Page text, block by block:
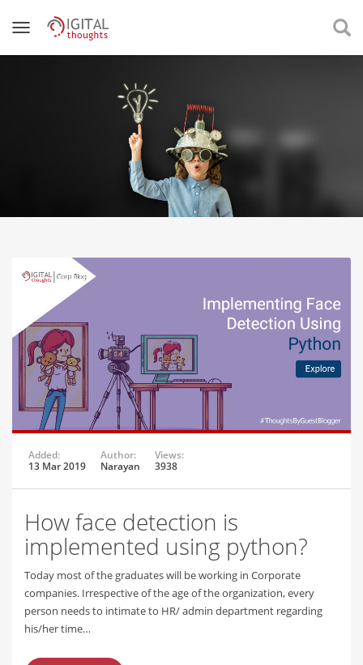
Added:
13 Mar 2019
Author:
Narayan
Views:
3938
How face detection is
implemented using python?
Today most of the graduates will be working in Corporate
companies. Irrespective of the age of the organization, every
person needs to intimate to HR/ admin department regarding
his/her time…